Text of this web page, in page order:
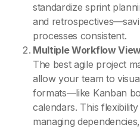
standardize sprint
and
processes consistent.
Multiple Workflow
The best agile project
allow your team to
formats—like Kanban
calendars. This
managing